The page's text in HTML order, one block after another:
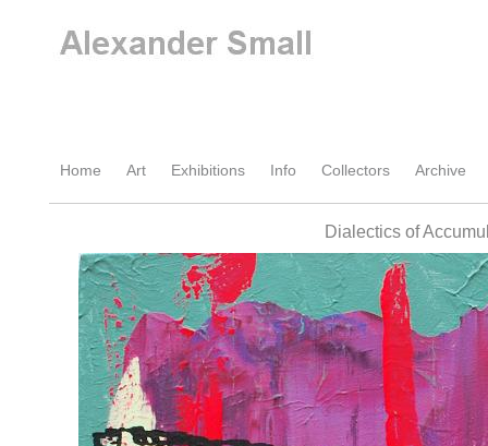
Home Art Exhibitions Info Collectors Archive
Dialectics of